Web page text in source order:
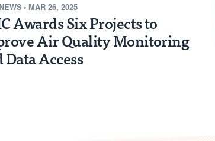
• MAR 26, 2025
Awards Six Projects to
Air Quality Monitoring
Data Access